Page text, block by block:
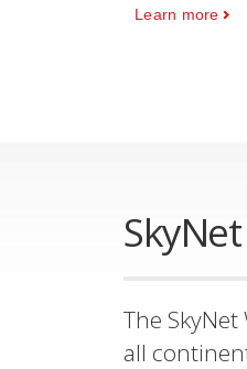
Learn more
The
all